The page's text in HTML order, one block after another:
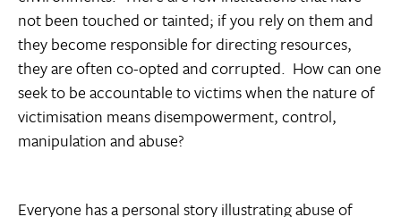
not been touched or tainted; if you rely on them and
they become responsible for directing resources,
they are often co-opted and corrupted. How can one
seek to be accountable to victims when the nature of
victimisation means disempowerment, control,
manipulation and abuse?
Everyone has a personal story illustrating abuse of